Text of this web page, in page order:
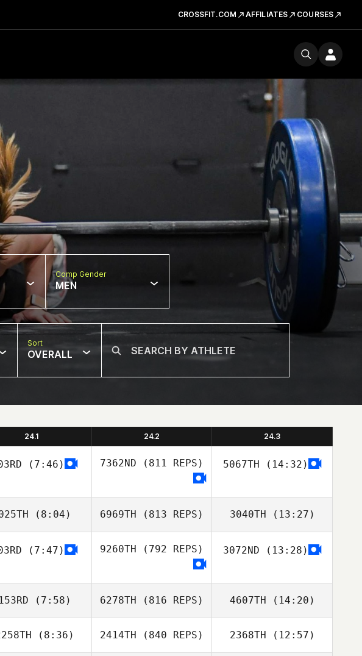
CROSSFIT.COM AFFILIATES COURSES
Comp Gender
MEN
Sort
OVERALL
24.1 24.2 24.3
(7:46) 7362ND (811 REPS)
Mirian More
5067TH (14:32)
(8:04) 6969TH (813 REPS) 3040TH (13:27)
(7:47) 9260TH (792 REPS) 3072ND (13:28)
(7:58)
Thomas Fagniel
6278TH (816 REPS)
Thomas Fagniel
4607TH (14:20)
Thomas Fagniel
(8:36) 2414TH (840 REPS) 2368TH (12:57)